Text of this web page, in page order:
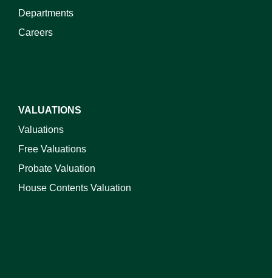
Departments
Careers
VALUATIONS
Valuations
Free Valuations
Probate Valuation
House Contents Valuation